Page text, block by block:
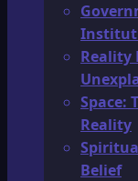
Reality
Space:
Reality
Belief